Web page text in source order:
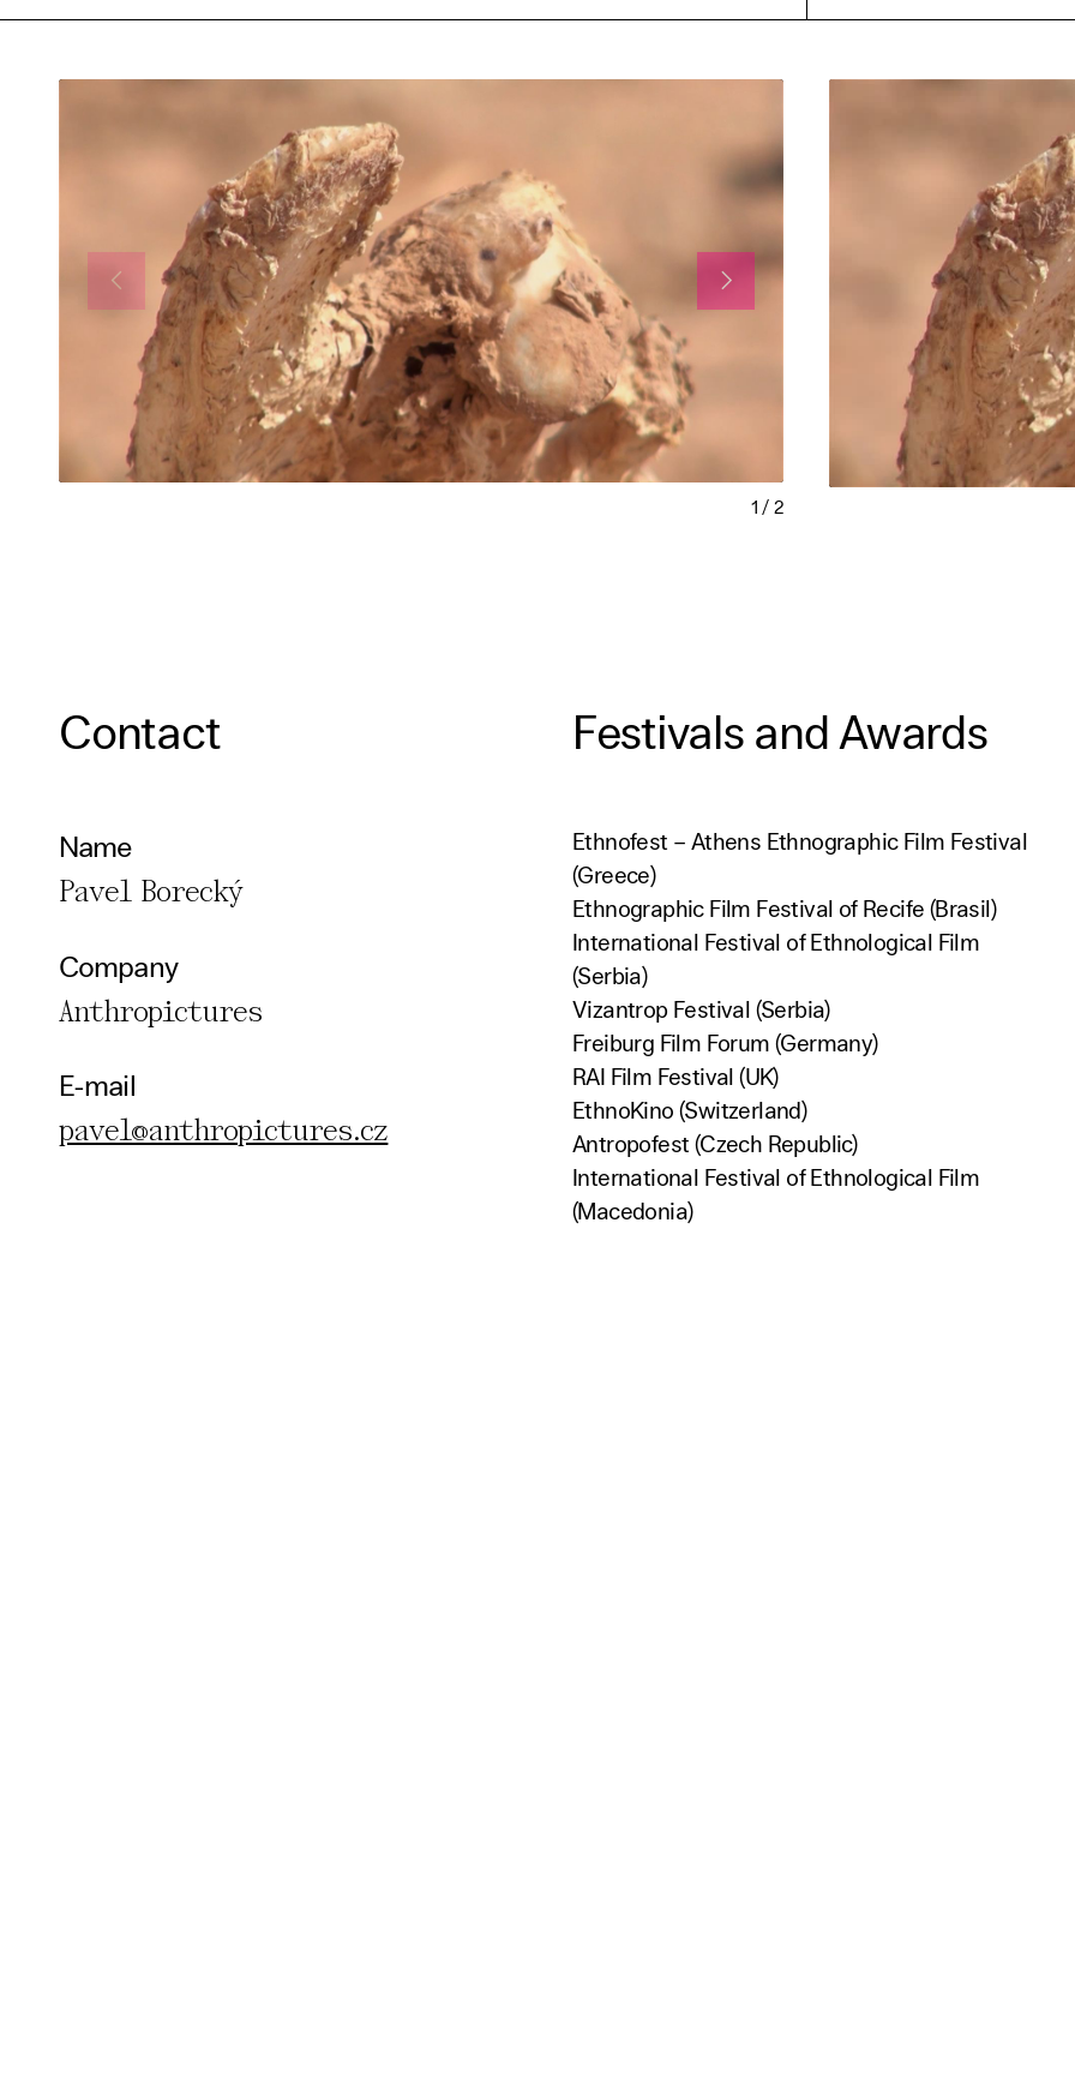
1 / 2
Contact
Name
Pavel Borecký
Company
Anthropictures
E-mail
pavel@anthropictures.cz
Festivals and Awards
Ethnofest – Athens Ethnographic Film Festival
(Greece)
Ethnographic Film Festival of Recife (Brasil)
International Festival of Ethnological Film
(Serbia)
Vizantrop Festival (Serbia)
Freiburg Film Forum (Germany)
RAI Film Festival (UK)
EthnoKino (Switzerland)
Antropofest (Czech Republic)
International Festival of Ethnological Film
(Macedonia)